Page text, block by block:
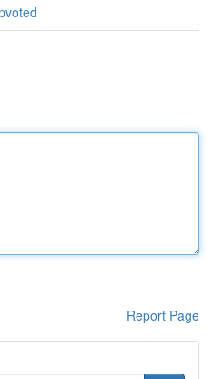
Report Page